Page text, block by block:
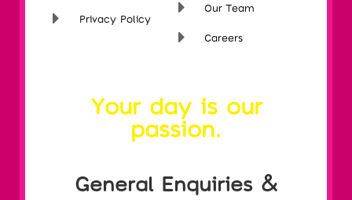
Privacy Policy
Our Team
Careers
Your day is our
passion.
General Enquiries &